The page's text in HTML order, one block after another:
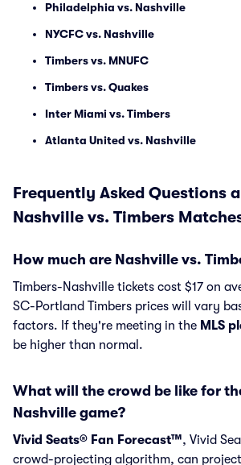
Philadelphia vs. Nashville
NYCFC vs. Nashville
Timbers vs. MNUFC
Timbers vs. Quakes
Inter Miami vs. Timbers
Atlanta United vs. Nashville
Frequently Asked Questions
Nashville vs. Timbers
How much are Nashville vs.
Timbers-Nashville tickets cost $17 on
SC-Portland Timbers prices will vary
factors. If they're meeting in the MLS
be higher than normal.
What will the crowd be like for
Nashville game?
Vivid Seats® Fan Forecast™, Vivid
crowd-projecting algorithm, can